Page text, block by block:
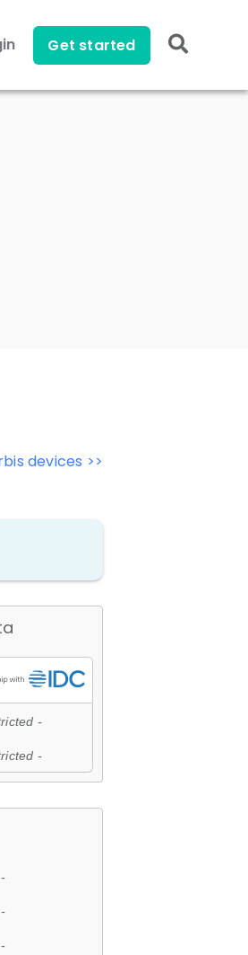
Get started
devices >>
-
-